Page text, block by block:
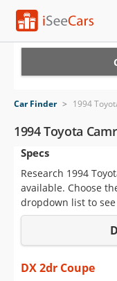
VIN Check
Saved Cars
Saved Searches
Saved iVIN
Log In
Car Finder > 1994
1994 Toyota
Specs
Research 1994
available. Choose
dropdown list to
DX 2dr Coupe